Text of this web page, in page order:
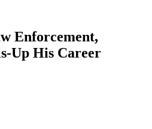
Enforcement,
Up His Career